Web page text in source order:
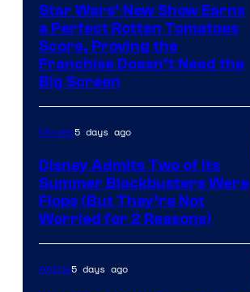
Star Wars’ New Show Earns
a Perfect Rotten Tomatoes
Score, Proving the
Franchise Doesn’t Need the
Big Screen
Movies5 days ago
Disney Admits Two of Its
Summer Blockbusters Were
Flops (But They’re Not
Worried for 2 Reasons)
Anime5 days ago